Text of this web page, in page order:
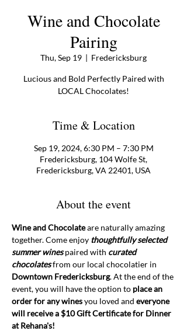
Wine and Chocolate
Pairing
Thu, Sep 19
  |
Fredericksburg
Lucious and Bold Perfectly Paired with
LOCAL Chocolates!
Time & Location
Sep 19, 2024, 6:30 PM – 7:30 PM
Fredericksburg, 104 Wolfe St,
Fredericksburg, VA 22401, USA
About the event
Wine and Chocolate are naturally amazing
together. Come enjoy thoughtfully selected
summer wines paired with curated
chocolates from our local chocolatier in
Downtown Fredericksburg. At the end of the
event, you will have the option to place an
order for any wines you loved and everyone
will receive a $10 Gift Certificate for Dinner
at Rehana's!